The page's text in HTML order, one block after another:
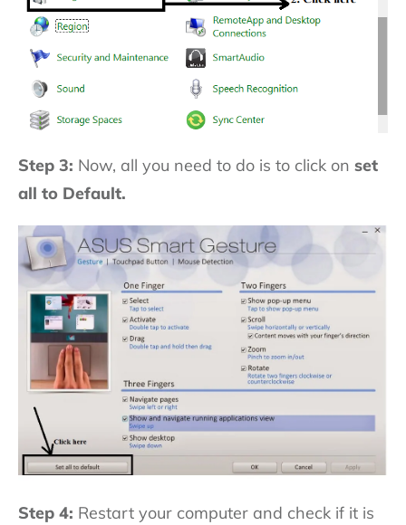
Step 3: Now, all you need to do is to click on set
all to Default.
Step 4: Restart your computer and check if it is